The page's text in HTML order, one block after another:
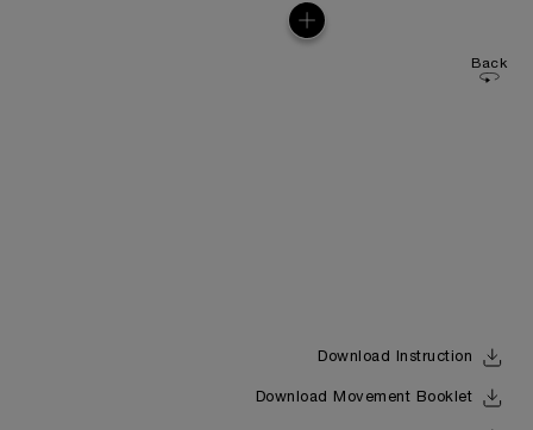
Back
Download Instruction
Download Movement Booklet